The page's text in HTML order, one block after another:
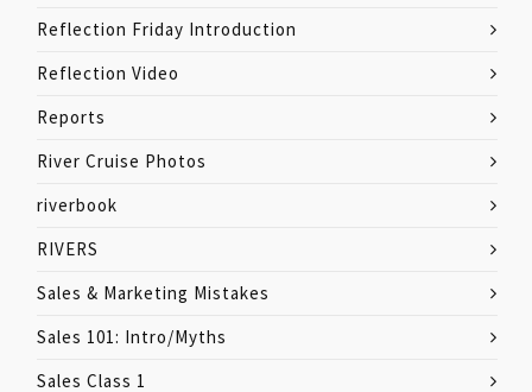
Reflection Friday Introduction
Reflection Video
Reports
River Cruise Photos
riverbook
RIVERS
Sales & Marketing Mistakes
Sales 101: Intro/Myths
Sales Class 1